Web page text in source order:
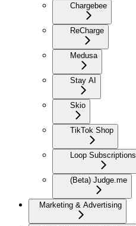
Chargebee
ReCharge
Medusa
Stay AI
Skio
TikTok Shop
Loop Subscriptions
(Beta) Judge.me
Marketing & Advertising